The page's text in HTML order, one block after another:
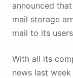
announced
mail storage
mail to its
With all its
news last